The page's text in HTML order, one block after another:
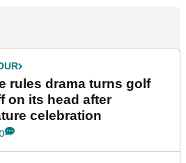
rules drama turns golf
on its head after
celebration